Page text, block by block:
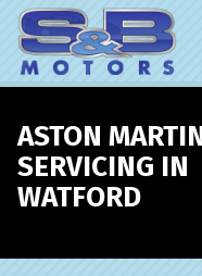
ASTON
SERVICING IN
WATFORD